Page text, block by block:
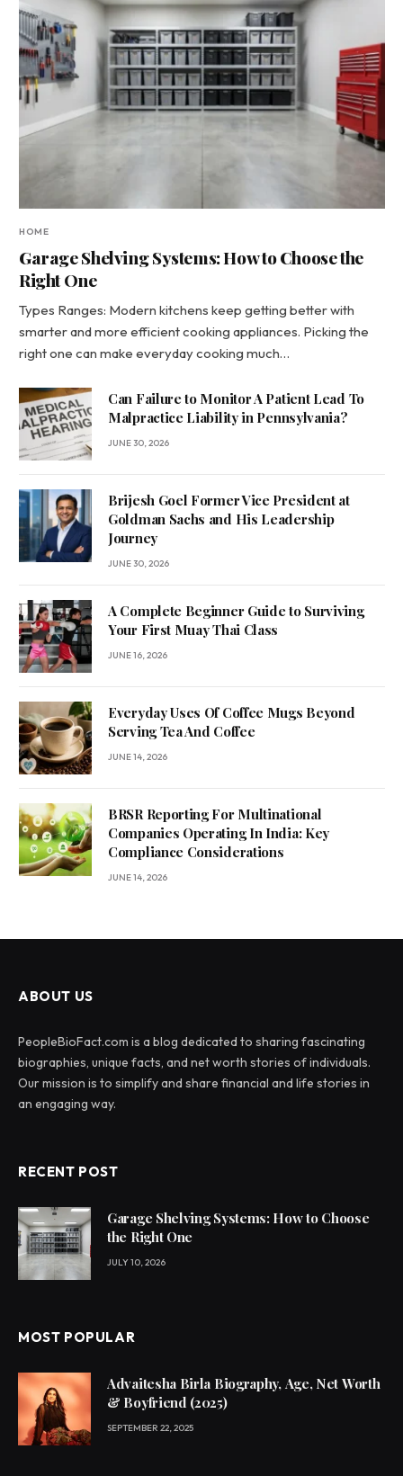
HOME
Garage Shelving Systems: How to Choose the
Right One
Types Ranges: Modern kitchens keep getting better with
smarter and more efficient cooking appliances. Picking the
right one can make everyday cooking much…
Can Failure to Monitor A Patient Lead To
Malpractice Liability in Pennsylvania?
JUNE 30, 2026
Brijesh Goel Former Vice President at
Goldman Sachs and His Leadership
Journey
JUNE 30, 2026
A Complete Beginner Guide to Surviving
Your First Muay Thai Class
JUNE 16, 2026
Everyday Uses Of Coffee Mugs Beyond
Serving Tea And Coffee
JUNE 14, 2026
BRSR Reporting For Multinational
Companies Operating In India: Key
Compliance Considerations
JUNE 14, 2026
ABOUT US
PeopleBioFact.com is a blog dedicated to sharing fascinating
biographies, unique facts, and net worth stories of individuals.
Our mission is to simplify and share financial and life stories in
an engaging way.
RECENT POST
Garage Shelving Systems: How to Choose
the Right One
JULY 10, 2026
MOST POPULAR
Advaitesha Birla Biography, Age, Net Worth
& Boyfriend (2025)
SEPTEMBER 22, 2025